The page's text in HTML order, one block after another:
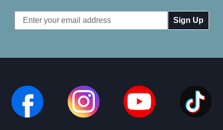
Email
Address